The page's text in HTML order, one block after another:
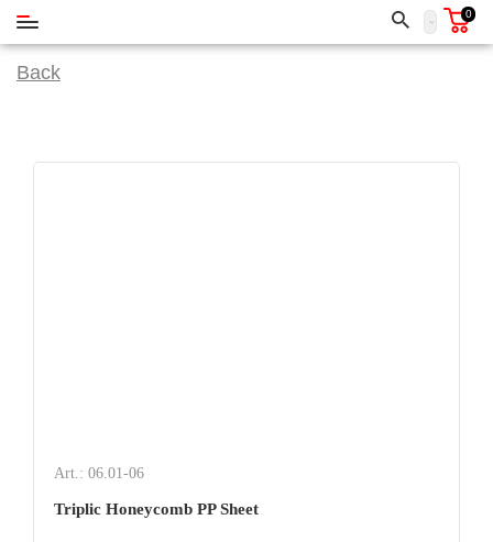
0
Back
Art.: 06.01-06
Triplic Honeycomb PP Sheet